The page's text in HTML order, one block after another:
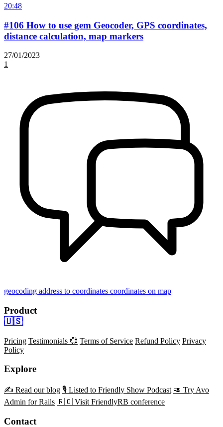
20:48
#106 How to use gem Geocoder, GPS coordinates,
distance calculation, map markers
27/01/2023
1
geocoding address to coordinates coordinates on map
Product
🇺🇸
Pricing Testimonials 💞 Terms of Service Refund Policy Privacy
Policy
Explore
✍️ Read our blog 🎙️ Listed to Friendly Show Podcast 🥑 Try Avo
Admin for Rails 🇷🇴 Visit FriendlyRB conference
Contact